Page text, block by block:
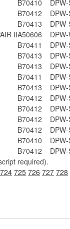
B70410
B70412
B70413
IIA50606
B70411
B70413
B70413
B70411
B70413
B70412
B70412
B70412
B70412
B70410
B70412
required).
724 725 726 727 728